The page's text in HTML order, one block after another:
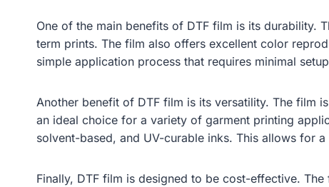
One of the main benefits of DTF film is its durability.
term prints. The film also offers excellent color
simple application process that requires minimal
Another benefit of DTF film is its versatility. The film
an ideal choice for a variety of garment printing
solvent-based, and UV-curable inks. This allows for
Finally, DTF film is designed to be cost-effective.